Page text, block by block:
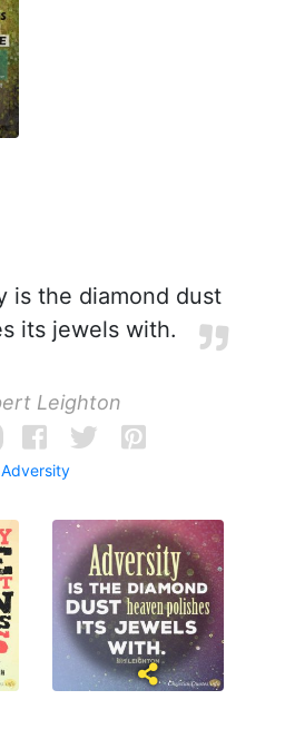
is the diamond dust
its jewels with.
Leighton
Adversity